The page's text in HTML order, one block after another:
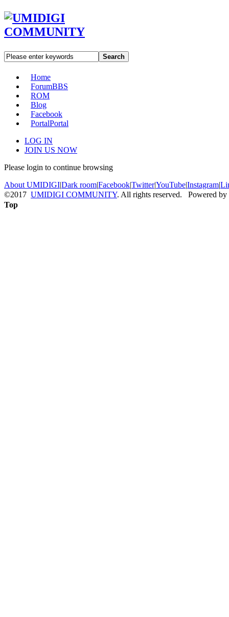
Search
Home
ForumBBS
ROM
Blog
Facebook
PortalPortal
LOG IN
JOIN US NOW
Please login to continue browsing
About UMIDIGI|Dark room|Facebook|Twitter|YouTube|Instagram|
©2017 UMIDIGI COMMUNITY. All rights reserved. Powered by
Top